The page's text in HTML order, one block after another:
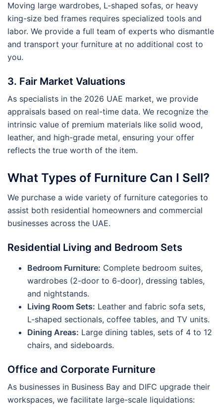
Moving large wardrobes, L-shaped sofas, or heavy
king-size bed frames requires specialized tools and
labor. We provide a full team of experts who dismantle
and transport your furniture at no additional cost to
you.
3. Fair Market Valuations
As specialists in the 2026 UAE market, we provide
appraisals based on real-time data. We recognize the
intrinsic value of premium materials like solid wood,
leather, and high-grade metal, ensuring your offer
reflects the true worth of the item.
What Types of Furniture Can I Sell?
We purchase a wide variety of furniture categories to
assist both residential homeowners and commercial
businesses across the UAE.
Residential Living and Bedroom Sets
Bedroom Furniture: Complete bedroom suites,
wardrobes (2-door to 6-door), dressing tables,
and nightstands.
Living Room Sets: Leather and fabric sofa sets,
L-shaped sectionals, coffee tables, and TV units.
Dining Areas: Large dining tables, sets of 4 to 12
chairs, and sideboards.
Office and Corporate Furniture
As businesses in Business Bay and DIFC upgrade their
workspaces, we facilitate large-scale liquidations: